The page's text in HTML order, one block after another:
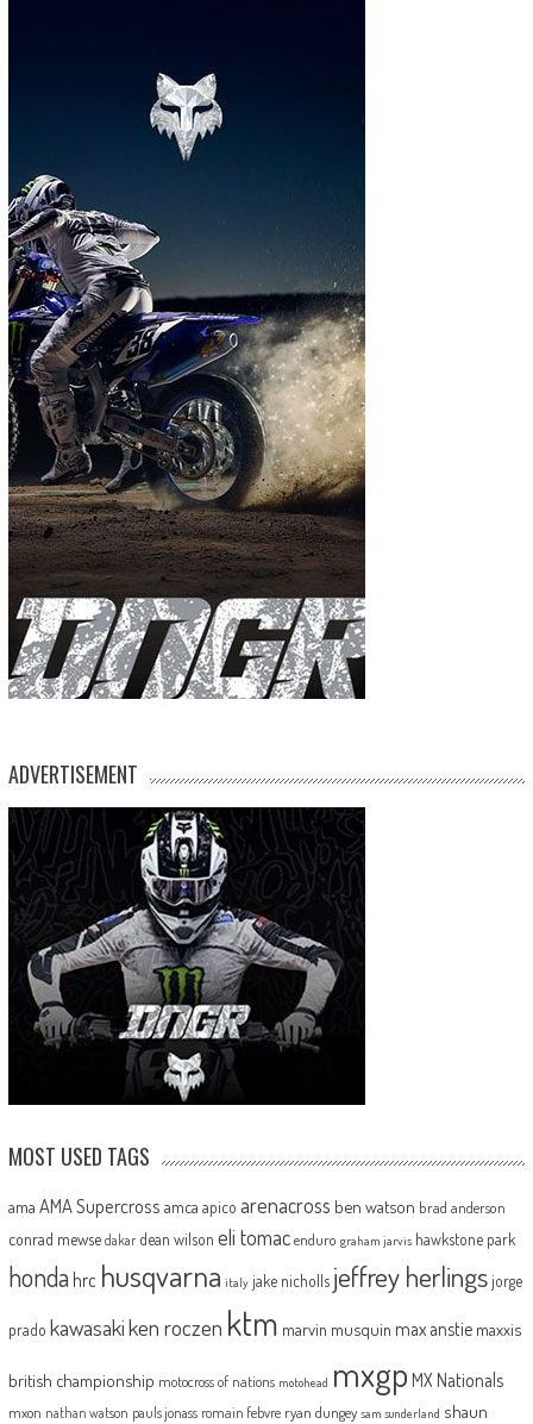
ADVERTISEMENT
MOST USED TAGS
ama AMA Supercross amca apico arenacross ben watson brad anderson
conrad mewse dakar dean wilson eli tomac enduro graham jarvis hawkstone park
honda hrc husqvarna italy jake nicholls jeffrey herlingsjorge
prado kawasakiken roczen ktm marvin musquin max anstie maxxis
british championship motocross of nations motohead mxgp MX Nationals
mxon nathan watson pauls jonass romain febvre ryan dungey sam sunderland shaun